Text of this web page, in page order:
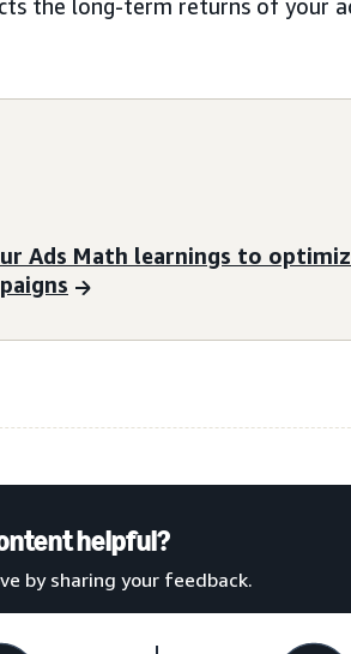
the long-term returns of your
Ads Math learnings to
helpful?
by sharing your feedback.